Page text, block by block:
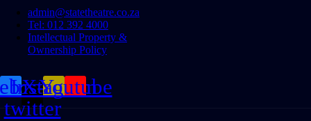
admin@statetheatre.co.za
Tel: 012 392 4000
Intellectual Property &
Ownership Policy
X-
twitter
Instagram
Youtube